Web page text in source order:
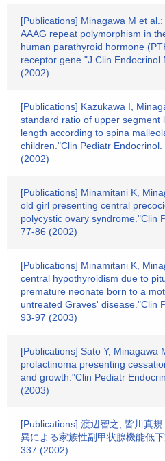
[Publications] Minagawa M et
AAAG repeat polymorphism in
human parathyroid hormone
receptor gene."J Clin Endocrinol
(2002)
[Publications] Kazukawa I,
standard ratio of upper segment
length according to spina
children."Clin Pediatr
(2002)
[Publications] Minamitani K,
old girl presenting central
polycystic ovary syndrome."Clin
77-86 (2002)
[Publications] Minamitani K,
central hypothyroidism due to
premature neonate born to a
untreated Graves' disease."Clin
93-97 (2003)
[Publications] Sato Y, Minagawa
prolactinoma presenting
and growth."Clin Pediatr
(2003)
[Publications] 渡辺智之, 皆川真
異による家族性副甲状腺機能低
337 (2002)